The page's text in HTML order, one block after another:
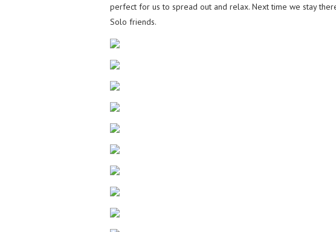
perfect for us to spread out and relax. Next time we stay
Solo friends.